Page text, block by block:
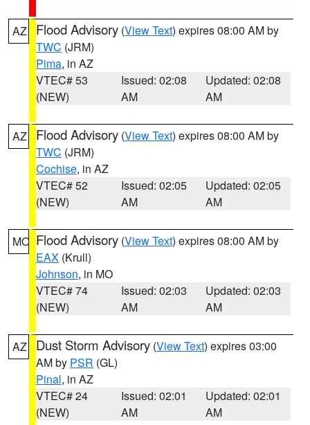
AZ Flood Advisory (View Text) expires 08:00 AM by
TWC (JRM)
Pima, in AZ
VTEC# 53
(NEW)
Issued: 02:08
AM
Updated: 02:08
AM
AZ Flood Advisory (View Text) expires 08:00 AM by
TWC (JRM)
Cochise, in AZ
VTEC# 52
(NEW)
Issued: 02:05
AM
Updated: 02:05
AM
MO Flood Advisory (View Text) expires 08:00 AM by
EAX (Krull)
Johnson, in MO
VTEC# 74
(NEW)
Issued: 02:03
AM
Updated: 02:03
AM
AZ Dust Storm Advisory (View Text) expires 03:00
AM by PSR (GL)
Pinal, in AZ
VTEC# 24
(NEW)
Issued: 02:01
AM
Updated: 02:01
AM